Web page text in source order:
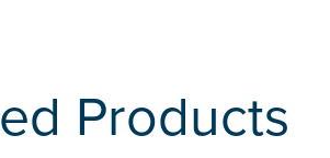
Products